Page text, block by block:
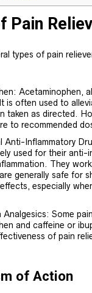
Pain
types of pain
Acetaminophen,
is often used to
taken as directed.
to recommended
Anti-Inflammatory
used for their anti-
They
generally safe for
especially
Analgesics: Some
and caffeine or
of pain
of Action